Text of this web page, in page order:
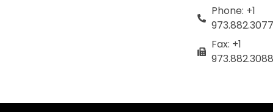
Phone: +1
973.882.3077
Fax: +1
973.882.3088